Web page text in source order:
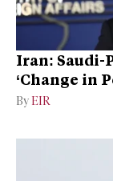
Iran: Saudi-
‘Change in
By EIR